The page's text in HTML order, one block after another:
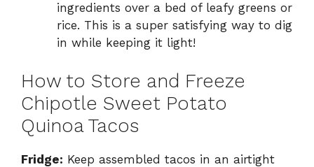
ingredients over a bed of leafy greens or
rice. This is a super satisfying way to dig
in while keeping it light!
How to Store and Freeze
Chipotle Sweet Potato
Quinoa Tacos
Fridge: Keep assembled tacos in an airtight